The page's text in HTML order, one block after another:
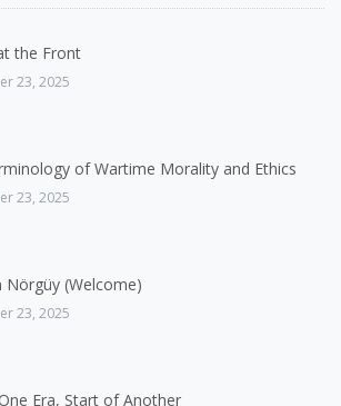
the Front
23, 2025
of Wartime Morality and Ethics
23, 2025
Nörgüy (Welcome)
23, 2025
Era, Start of Another